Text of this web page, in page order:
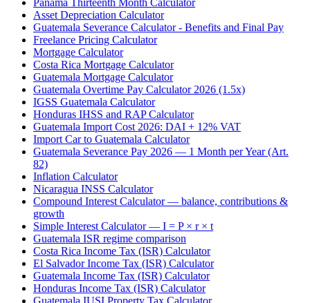
Panama Thirteenth Month Calculator
Asset Depreciation Calculator
Guatemala Severance Calculator - Benefits and Final Pay
Freelance Pricing Calculator
Mortgage Calculator
Costa Rica Mortgage Calculator
Guatemala Mortgage Calculator
Guatemala Overtime Pay Calculator 2026 (1.5x)
IGSS Guatemala Calculator
Honduras IHSS and RAP Calculator
Guatemala Import Cost 2026: DAI + 12% VAT
Import Car to Guatemala Calculator
Guatemala Severance Pay 2026 — 1 Month per Year (Art.
82)
Inflation Calculator
Nicaragua INSS Calculator
Compound Interest Calculator — balance, contributions &
growth
Simple Interest Calculator — I = P × r × t
Guatemala ISR regime comparison
Costa Rica Income Tax (ISR) Calculator
El Salvador Income Tax (ISR) Calculator
Guatemala Income Tax (ISR) Calculator
Honduras Income Tax (ISR) Calculator